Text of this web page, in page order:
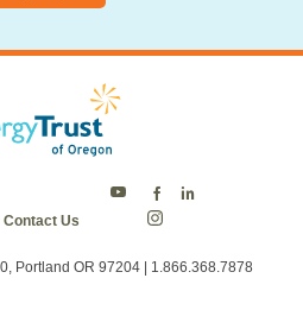
Contact Us
Trust
on
Instagram
Portland OR 97204 | 1.866.368.7878